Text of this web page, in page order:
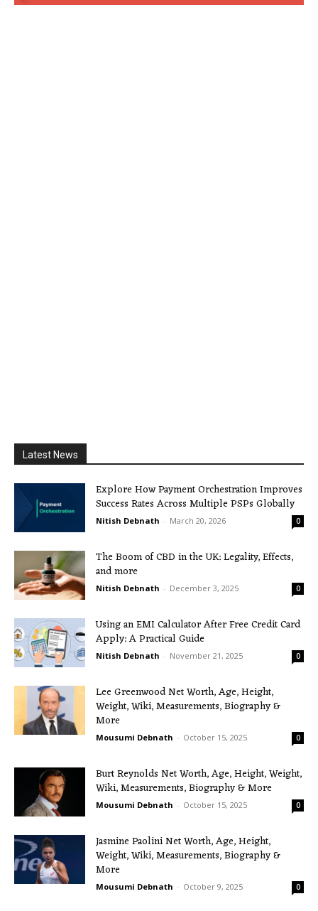
Latest News
Explore How Payment Orchestration Improves
Success Rates Across Multiple PSPs Globally
Nitish Debnath - March 20, 2026 0
The Boom of CBD in the UK: Legality, Effects,
and more
Nitish Debnath - December 3, 2025 0
Using an EMI Calculator After Free Credit Card
Apply: A Practical Guide
Nitish Debnath - November 21, 2025 0
Lee Greenwood Net Worth, Age, Height,
Weight, Wiki, Measurements, Biography &
More
Mousumi Debnath - October 15, 2025 0
Burt Reynolds Net Worth, Age, Height, Weight,
Wiki, Measurements, Biography & More
Mousumi Debnath - October 15, 2025 0
Jasmine Paolini Net Worth, Age, Height,
Weight, Wiki, Measurements, Biography &
More
Mousumi Debnath - October 9, 2025 0